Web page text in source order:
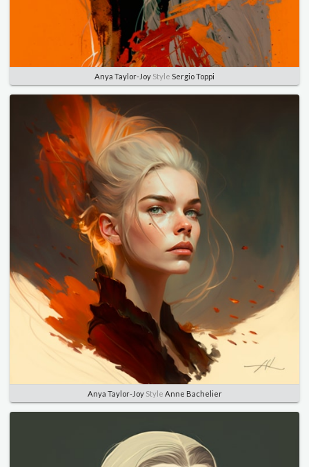
Anya Taylor-Joy Style Sergio Toppi
Anya Taylor-JoyStyle Anne Bachelier